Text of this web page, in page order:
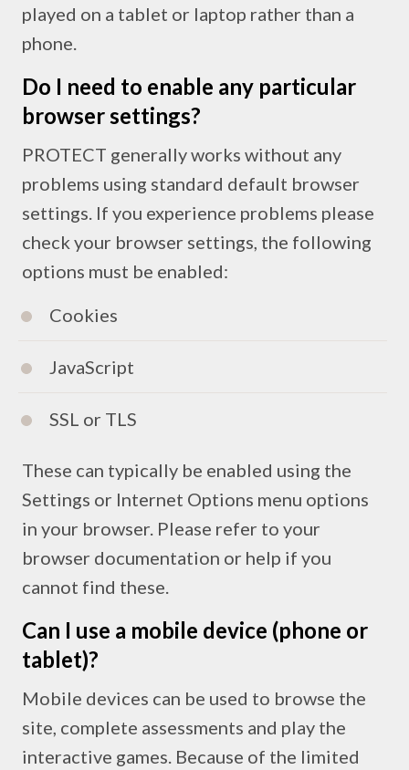
played on a tablet or laptop rather than a
phone.
Do I need to enable any particular
browser settings?
PROTECT generally works without any
problems using standard default browser
settings. If you experience problems please
check your browser settings, the following
options must be enabled:
Cookies
JavaScript
SSL or TLS
These can typically be enabled using the
Settings or Internet Options menu options
in your browser. Please refer to your
browser documentation or help if you
cannot find these.
Can I use a mobile device (phone or
tablet)?
Mobile devices can be used to browse the
site, complete assessments and play the
interactive games. Because of the limited